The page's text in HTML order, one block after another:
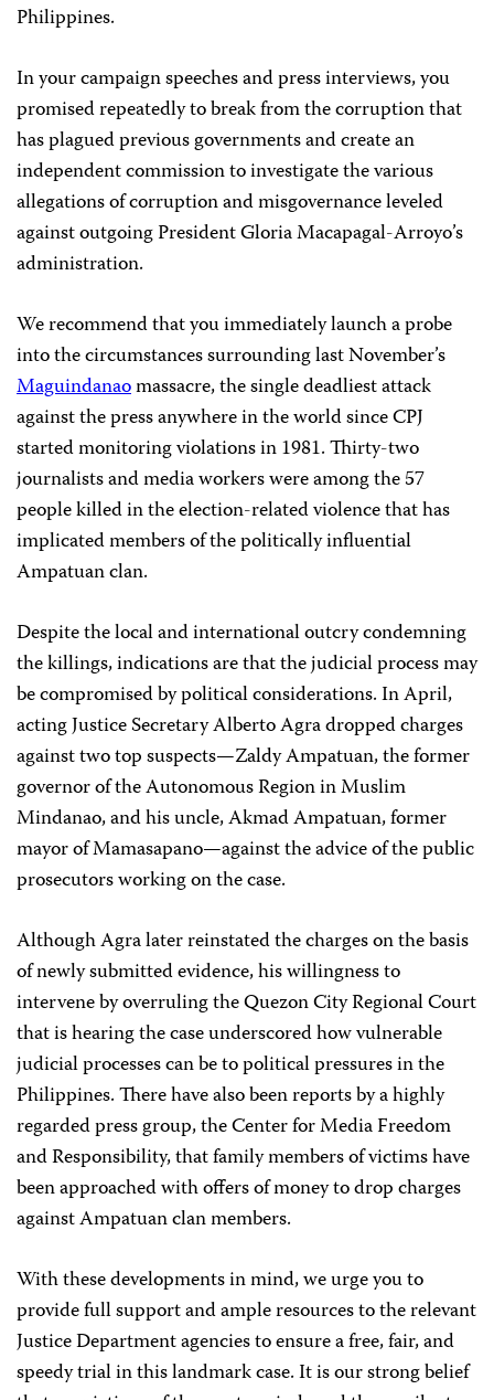
Philippines.
In your campaign speeches and press interviews, you
promised repeatedly to break from the corruption that
has plagued previous governments and create an
independent commission to investigate the various
allegations of corruption and misgovernance leveled
against outgoing President Gloria Macapagal-Arroyo’s
administration.
We recommend that you immediately launch a probe
into the circumstances surrounding last November’s
Maguindanaomassacre, the single deadliest attack
against the press anywhere in the world since CPJ
started monitoring violations in 1981. Thirty-two
journalists and media workers were among the 57
people killed in the election-related violence that has
implicated members of the politically influential
Ampatuan clan.
Despite the local and international outcry condemning
the killings, indications are that the judicial process may
be compromised by political considerations. In April,
acting Justice Secretary Alberto Agra dropped charges
against two top suspects—Zaldy Ampatuan, the former
governor of the Autonomous Region in Muslim
Mindanao, and his uncle, Akmad Ampatuan, former
mayor of Mamasapano—against the advice of the public
prosecutors working on the case.
Although Agra later reinstated the charges on the basis
of newly submitted evidence, his willingness to
intervene by overruling theQuezon City Regional Court
that is hearing the case underscored how vulnerable
judicial processes can be to political pressures in the
Philippines. There have also been reports by a highly
regarded press group, the Center for Media Freedom
and Responsibility, that family members of victims have
been approached with offers of money to drop charges
against Ampatuan clan members.
With these developments in mind, we urge you to
provide full support and ample resources to the relevant
Justice Department agencies to ensure a free, fair, and
speedy trial in this landmark case. It is our strong belief